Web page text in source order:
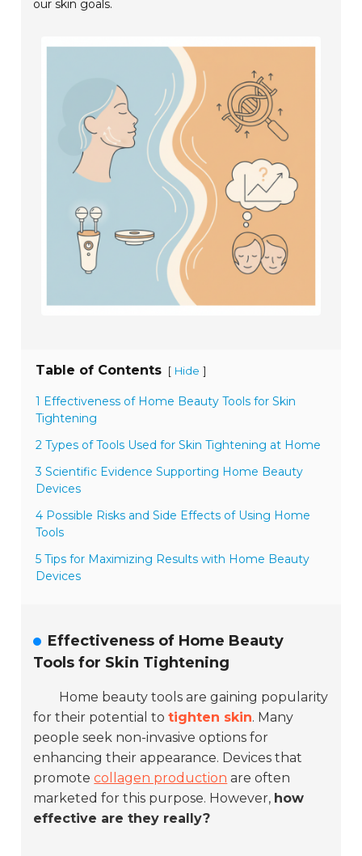
our skin goals.
Table of Contents [ Hide ]
1 Effectiveness of Home Beauty Tools for Skin
Tightening
2 Types of Tools Used for Skin Tightening at Home
3 Scientific Evidence Supporting Home Beauty
Devices
4 Possible Risks and Side Effects of Using Home
Tools
5 Tips for Maximizing Results with Home Beauty
Devices
Effectiveness of Home Beauty
Tools for Skin Tightening
Home beauty tools are gaining popularity
for their potential totighten skin. Many
people seek non-invasive options for
enhancing their appearance. Devices that
promotecollagen production are often
marketed for this purpose. However, how
effective are they really?